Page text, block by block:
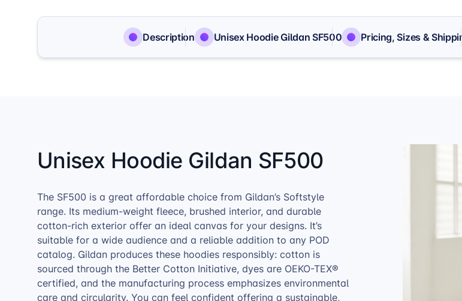
Description Unisex Hoodie Gildan SF500 Pricing, Sizes &
Unisex Hoodie Gildan SF500
The SF500 is a great affordable choice from Gildan’s Softstyle
range. Its medium-weight fleece, brushed interior, and durable
cotton-rich exterior offer an ideal canvas for your designs. It’s
suitable for a wide audience and a reliable addition to any POD
catalog. Gildan produces these hoodies responsibly: cotton is
sourced through the Better Cotton Initiative, dyes are OEKO-TEX®
certified, and the manufacturing process emphasizes environmental
care and circularity. You can feel confident offering a sustainable,